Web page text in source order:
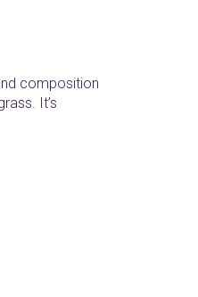
composition
It’s